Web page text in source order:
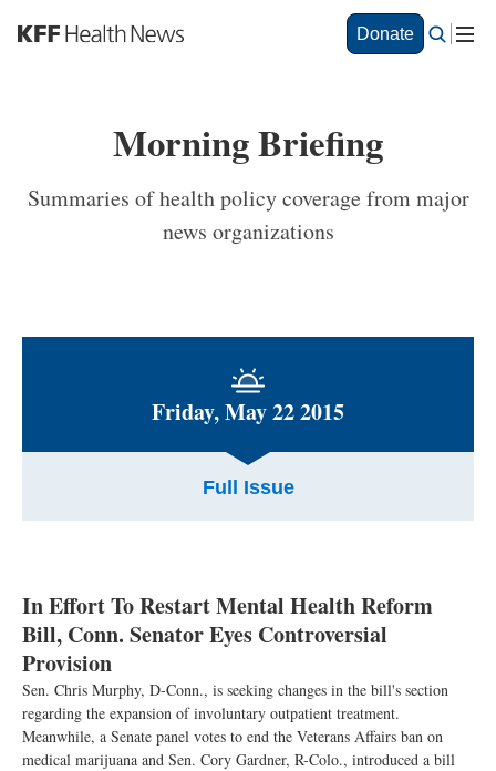
S
a
Donate
Morning Briefing
Summaries of health policy coverage from major
news organizations
Friday, May 22 2015
Full Issue
In Effort To Restart Mental Health Reform
Bill, Conn. Senator Eyes Controversial
Provision
Sen. Chris Murphy, D-Conn., is seeking changes in the bill's section
regarding the expansion of involuntary outpatient treatment.
Meanwhile, a Senate panel votes to end the Veterans Affairs ban on
medical marijuana and Sen. Cory Gardner, R-Colo., introduced a bill